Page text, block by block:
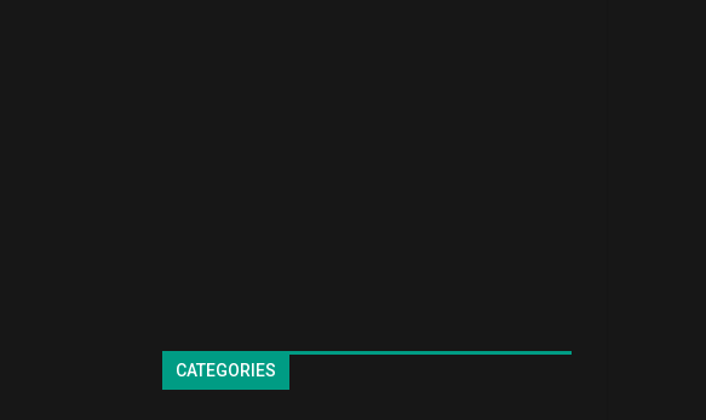
CATEGORIES